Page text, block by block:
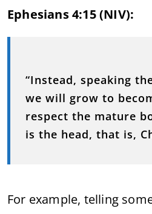
Ephesians 4:15 (NIV):
“Instead, speaking
we will grow to
respect the mature
is the head, that is,
For example, telling